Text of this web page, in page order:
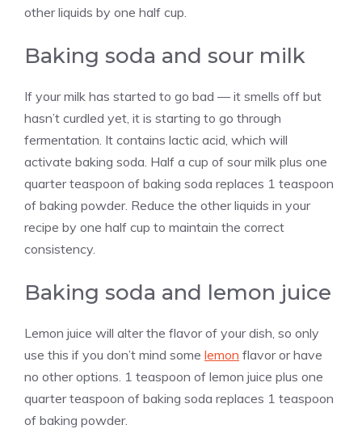
other liquids by one half cup.
Baking soda and sour milk
If your milk has started to go bad — it smells off but
hasn’t curdled yet, it is starting to go through
fermentation. It contains lactic acid, which will
activate baking soda. Half a cup of sour milk plus one
quarter teaspoon of baking soda replaces 1 teaspoon
of baking powder. Reduce the other liquids in your
recipe by one half cup to maintain the correct
consistency.
Baking soda and lemon juice
Lemon juice will alter the flavor of your dish, so only
use this if you don’t mind some lemon flavor or have
no other options. 1 teaspoon of lemon juice plus one
quarter teaspoon of baking soda replaces 1 teaspoon
of baking powder.